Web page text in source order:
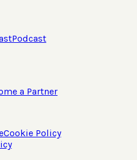
Podcast
a Partner
Cookie Policy